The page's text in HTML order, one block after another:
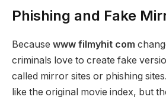
Phishing and Fake
Because www filmyhit com
criminals love to create fake
called mirror sites or phishing
like the original movie index, but